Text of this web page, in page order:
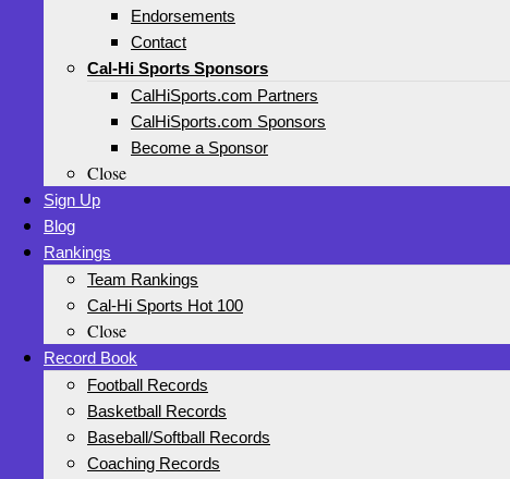
Endorsements
Contact
Cal-Hi Sports Sponsors
CalHiSports.com Partners
CalHiSports.com Sponsors
Become a Sponsor
Close
Sign Up
Blog
Rankings
Team Rankings
Cal-Hi Sports Hot 100
Close
Record Book
Football Records
Basketball Records
Baseball/Softball Records
Coaching Records